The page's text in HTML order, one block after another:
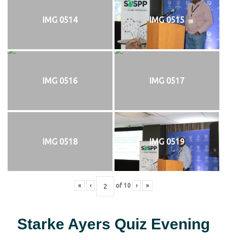
IMG 0514 IMG 0515
IMG 0516 IMG 0517
IMG 0518 IMG 0519
« ‹ of 10 › »
Starke Ayers Quiz Evening